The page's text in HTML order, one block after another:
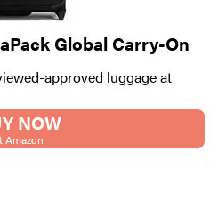
Global Carry-On
approved luggage at
NOW
Amazon